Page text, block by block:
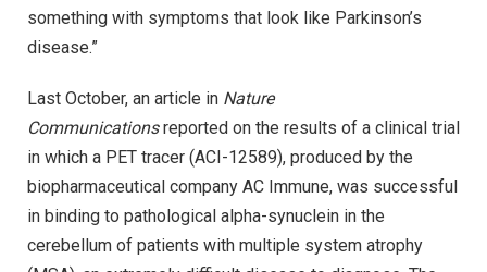
something with symptoms that look like Parkinson’s
disease.”
Last October, an article in Nature
Communicationsreported on the results of a clinical trial
in which a PET tracer (ACI-12589), produced by the
biopharmaceutical company AC Immune, was successful
in binding to pathological alpha-synuclein in the
cerebellum of patients with multiple system atrophy